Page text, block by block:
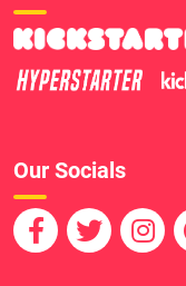
Our Socials